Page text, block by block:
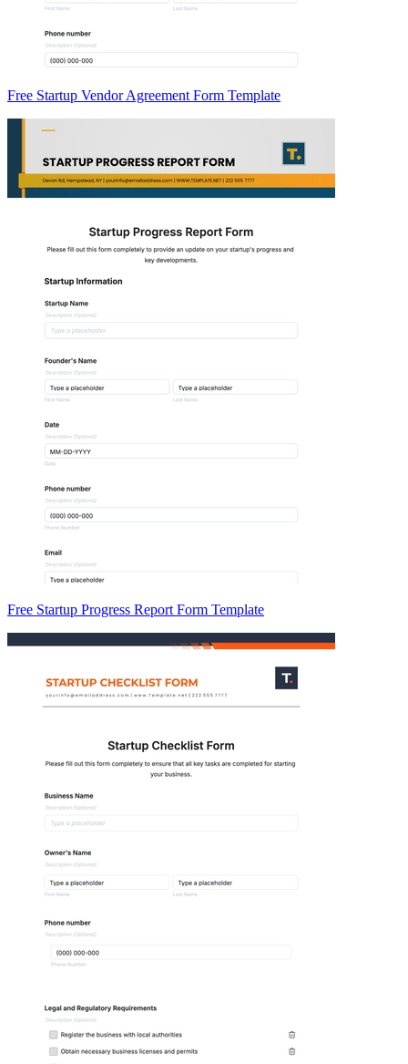
Free Startup Vendor Agreement Form Template
Free Startup Progress Report Form Template